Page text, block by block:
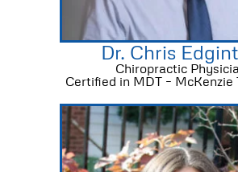
Dr. Chris
Chiropractic
Certified in MDT – McKenzie